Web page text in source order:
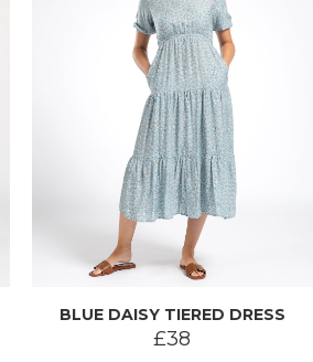
BLUE DAISY TIERED DRESS
£38